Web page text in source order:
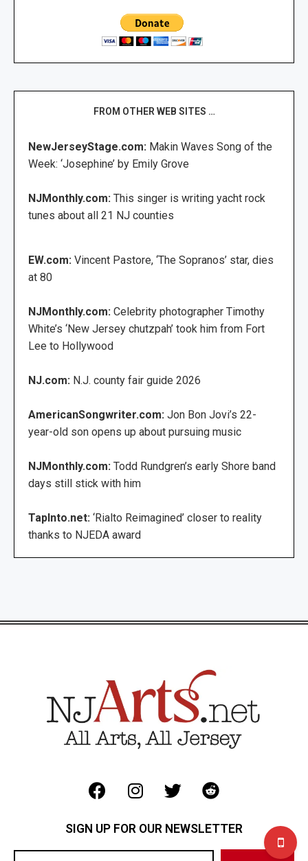
FROM OTHER WEB SITES …
NewJerseyStage.com: Makin Waves Song of the
Week: ‘Josephine’ by Emily Grove
NJMonthly.com: This singer is writing yacht rock
tunes about all 21 NJ counties
EW.com: Vincent Pastore, ‘The Sopranos’ star, dies
at 80
NJMonthly.com: Celebrity photographer Timothy
White’s ‘New Jersey chutzpah’ took him from Fort
Lee to Hollywood
NJ.com: N.J. county fair guide 2026
AmericanSongwriter.com: Jon Bon Jovi’s 22-
year-old son opens up about pursuing music
NJMonthly.com: Todd Rundgren’s early Shore band
days still stick with him
TapInto.net: ‘Rialto Reimagined’ closer to reality
thanks to NJEDA award
SIGN UP FOR OUR NEWSLETTER